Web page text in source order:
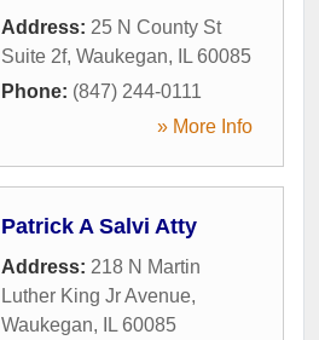
Address: 25 N County St
Suite 2f, Waukegan, IL 60085
Phone: (847) 244-0111
» More Info
Patrick A Salvi Atty
Address: 218 N Martin
Luther King Jr Avenue,
Waukegan, IL 60085